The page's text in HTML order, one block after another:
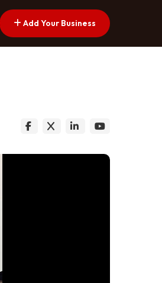
Add Your Business